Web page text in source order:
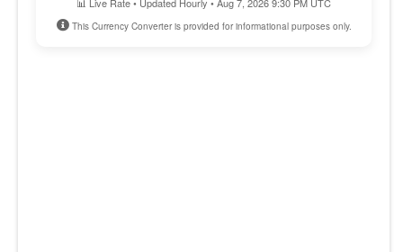
This Currency Converter is provided for informational purposes only.